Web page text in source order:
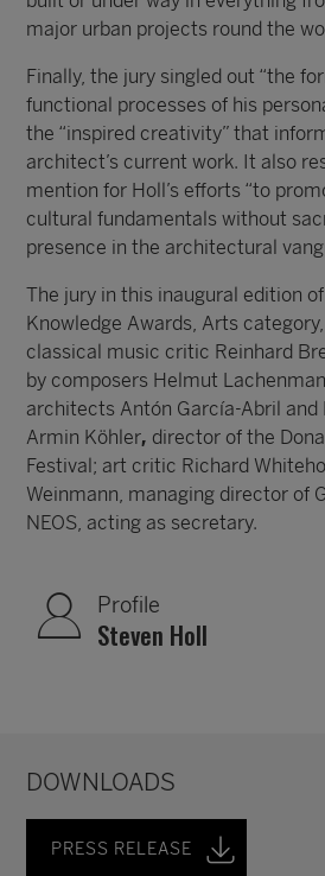
major urban projects round the
Finally, the jury singled out “the
functional processes of his
the “inspired creativity” that
architect’s current work. It also
mention for Holl’s efforts “to
cultural fundamentals without
presence in the architectural
The jury in this inaugural edition
Knowledge Awards, Arts
classical music critic Reinhard
by composers Helmut
architects Antón García-Abril and
Armin Köhler, director of the
Festival; art critic Richard
Weinmann, managing director of
NEOS, acting as secretary.
Profile
Steven Holl
DOWNLOADS
PRESS RELEASE